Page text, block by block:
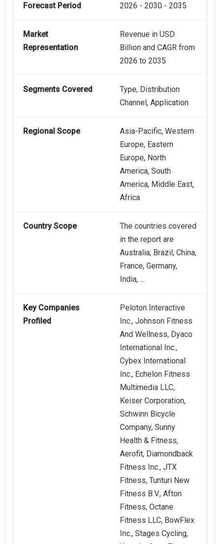
Forecast Period 2026 - 2030 - 2035
Market
Representation
Revenue in USD
Billion and CAGR from
2026 to 2035
Segments Covered
Type, Distribution
Channel, Application
Regional Scope
Asia-Pacific, Western
Europe, Eastern
Europe, North
America, South
America, Middle East,
Africa
Country Scope
The countries covered
in the report are
Australia, Brazil, China,
France, Germany,
India, ...
Key Companies
Profiled
Peloton Interactive
Inc., Johnson Fitness
And Wellness, Dyaco
International Inc.,
Cybex International
Inc., Echelon Fitness
Multimedia LLC,
Keiser Corporation,
Schwinn Bicycle
Company, Sunny
Health & Fitness,
Aerofit, Diamondback
Fitness Inc., JTX
Fitness, Tunturi New
Fitness B.V., Afton
Fitness, Octane
Fitness LLC, BowFlex
Inc., Stages Cycling,